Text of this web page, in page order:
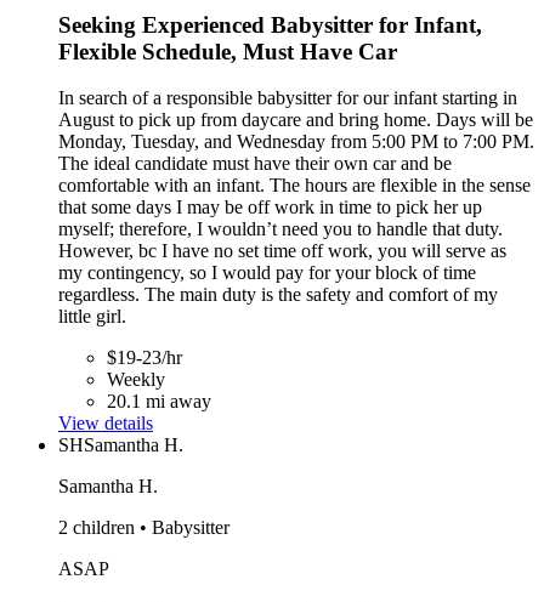
Seeking Experienced Babysitter for Infant,
Flexible Schedule, Must Have Car
In search of a responsible babysitter for our infant starting in
August to pick up from daycare and bring home. Days will be
Monday, Tuesday, and Wednesday from 5:00 PM to 7:00 PM.
The ideal candidate must have their own car and be
comfortable with an infant. The hours are flexible in the sense
that some days I may be off work in time to pick her up
myself; therefore, I wouldn’t need you to handle that duty.
However, bc I have no set time off work, you will serve as
my contingency, so I would pay for your block of time
regardless. The main duty is the safety and comfort of my
little girl.
$19-23/hr
Weekly
20.1 mi away
View details
SHSamantha H.
Samantha H.
2 children • Babysitter
ASAP